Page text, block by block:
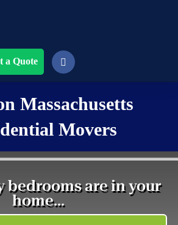
a Quote
Massachusetts
Movers